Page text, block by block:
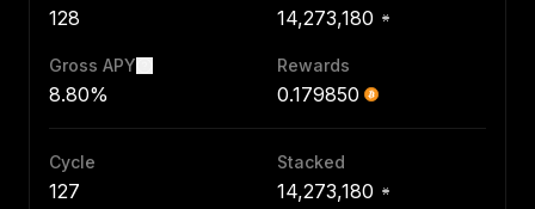
128 14,273,180
Gross APY
8.80%
Rewards
0.179850
Cycle
127
Stacked
14,273,180